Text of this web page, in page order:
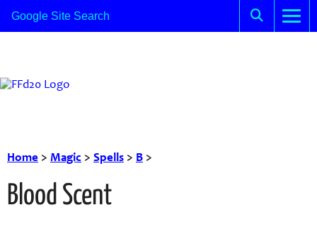
Home > Magic > Spells > B >
Blood Scent